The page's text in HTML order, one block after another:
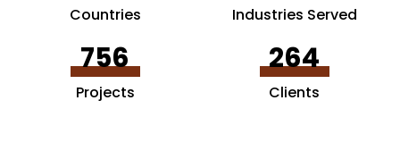
Countries Industries Served
756
Projects
264
Clients